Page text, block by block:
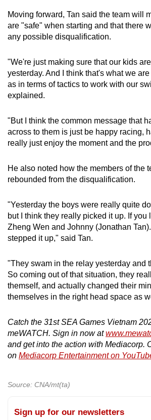
Moving forward, Tan said the team will
are "safe" when starting and that there
any possible disqualification.
"We're just making sure that our kids
yesterday. And I think that's what we are
as in terms of tactics to work with our
explained.
"But I think the common message that
across to them is just be happy racing,
really just enjoy the moment and the
He also noted how the members of the
rebounded from the disqualification.
"Yesterday the boys were really quite
but I think they really picked it up. If you
Zheng Wen and Johnny (Jonathan
stepped it up," said Tan.
"They swam in the relay yesterday and
So coming out of that situation, they
themself, and actually changed their
themselves in the right head space as
Catch the 31st SEA Games Vietnam
meWATCH. Sign in now at
and get into the action with Mediacorp.
on Mediacorp Entertainment on
Source: CNA/mt(ta)
Sign up for our newsletters